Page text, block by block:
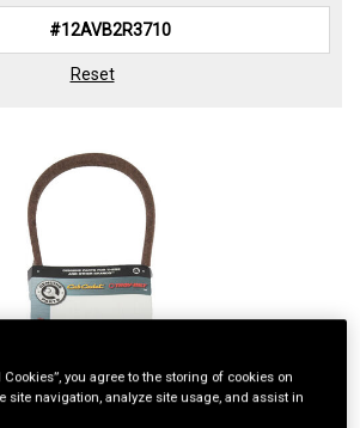
Reset
you agree to the storing of cookies on
site navigation, analyze site usage, and assist in